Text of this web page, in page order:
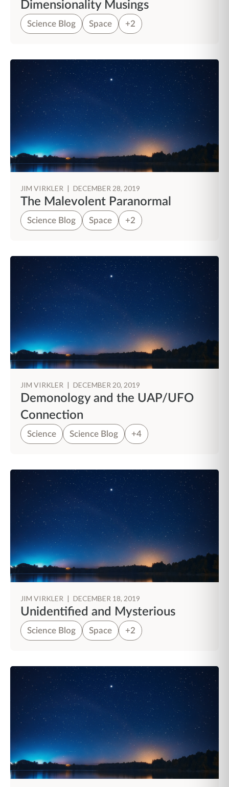
Dimensionality Musings
Science Blog Space +2
JIM VIRKLER | DECEMBER 28, 2019
The Malevolent Paranormal
Science Blog Space +2
JIM VIRKLER | DECEMBER 20, 2019
Demonology and the UAP/UFO
Connection
Science Science Blog +4
JIM VIRKLER | DECEMBER 18, 2019
Unidentified and Mysterious
Science Blog Space +2